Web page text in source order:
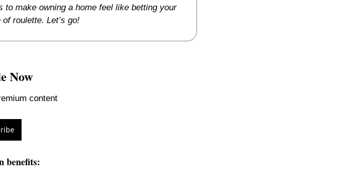
make owning a home feel like betting your
roulette. Let’s go!
Now
content
benefits: